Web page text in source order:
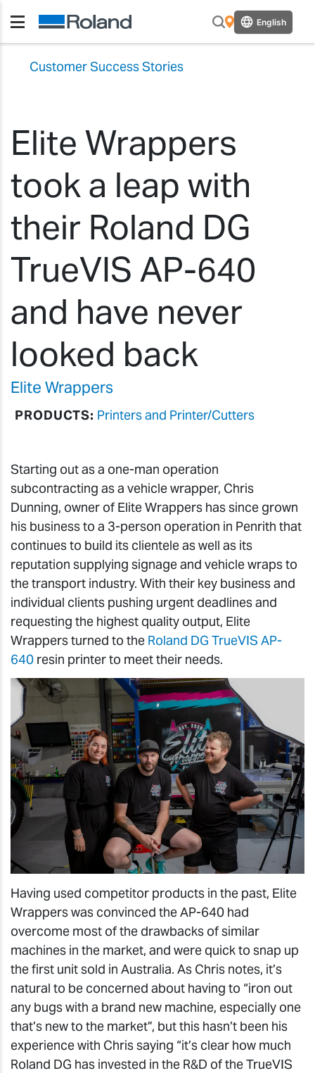
English
Customer Success Stories
Elite Wrappers
took a leap with
their Roland DG
TrueVIS AP-640
and have never
looked back
Elite Wrappers
PRODUCTS: Printers and Printer/Cutters
Starting out as a one-man operation
subcontracting as a vehicle wrapper, Chris
Dunning, owner of Elite Wrappers has since grown
his business to a 3-person operation in Penrith that
continues to build its clientele as well as its
reputation supplying signage and vehicle wraps to
the transport industry. With their key business and
individual clients pushing urgent deadlines and
requesting the highest quality output, Elite
Wrappers turned to the Roland DG TrueVIS AP-
640 resin printer to meet their needs.
Having used competitor products in the past, Elite
Wrappers was convinced the AP-640 had
overcome most of the drawbacks of similar
machines in the market, and were quick to snap up
the first unit sold in Australia. As Chris notes, it’s
natural to be concerned about having to “iron out
any bugs with a brand new machine, especially one
that’s new to the market”, but this hasn’t been his
experience with Chris saying “it’s clear how much
Roland DG has invested in the R&D of the TrueVIS